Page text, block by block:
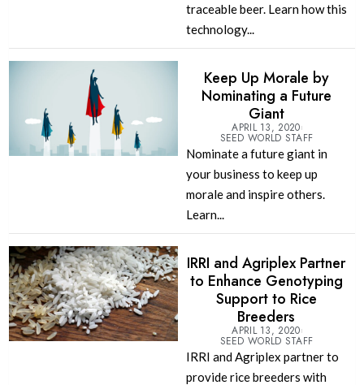
traceable beer. Learn how this
technology...
Keep Up Morale by
Nominating a Future
Giant
APRIL 13, 2020
SEED WORLD STAFF
Nominate a future giant in
your business to keep up
morale and inspire others.
Learn...
IRRI and Agriplex Partner
to Enhance Genotyping
Support to Rice
Breeders
APRIL 13, 2020
SEED WORLD STAFF
IRRI and Agriplex partner to
provide rice breeders with